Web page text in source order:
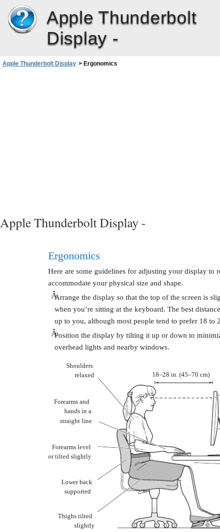
Apple Thunderbolt
Display -
Apple Thunderbolt Display > Ergonomics
Apple Thunderbolt Display -
Ergonomics
Here are some guidelines for adjusting your display to
accommodate your physical size and shape.
ÂArrange the display so that the top of the screen is
when you’re sitting at the keyboard. The best
up to you, although most people tend to prefer 18 to
ÂPosition the display by tilting it up or down to
overhead lights and nearby windows.
Thighs tilted
slightly
Shoulders
relaxed
Forearms and
hands in a
straight line
Forearms level
or tilted slightly
Lower back
supported
18–28 in. (45–70 cm)